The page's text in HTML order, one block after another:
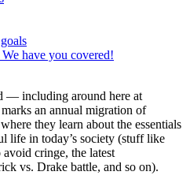
have you covered!
— including around here at
an annual migration of
they learn about the essentials
life in today’s society (stuff like
cringe, the latest
vs. Drake battle, and so on).